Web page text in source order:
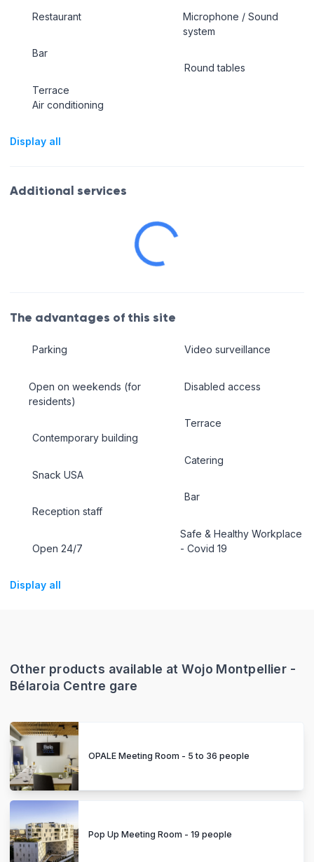
Restaurant
Bar
Terrace
Air conditioning
Microphone / Sound
system
Round tables
Display all
Additional services
The advantages of this site
Parking
Open on weekends (for
residents)
Contemporary building
Snack USA
Reception staff
Open 24/7
Video surveillance
Disabled access
Terrace
Catering
Bar
Safe & Healthy Workplace
- Covid 19
Display all
Other products available at Wojo Montpellier -
Bélaroia Centre gare
OPALE Meeting Room - 5 to 36 people
Pop Up Meeting Room - 19 people